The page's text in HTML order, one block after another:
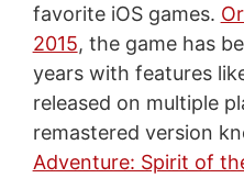
favorite iOS games.
2015, the game has
years with features
released on multiple
remastered version
Adventure: Spirit of